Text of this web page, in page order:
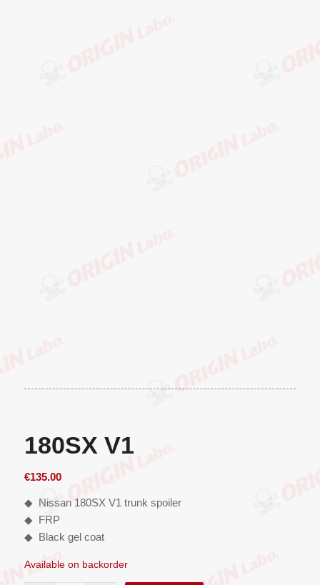
180SX V1
€135.00
◆ Nissan 180SX V1 trunk spoiler
◆ FRP
◆ Black gel coat
Available on backorder